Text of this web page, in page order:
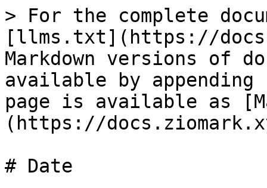
> For the complete
[llms.txt](https://
Markdown versions of
available by
page is available as
(https://
# Date